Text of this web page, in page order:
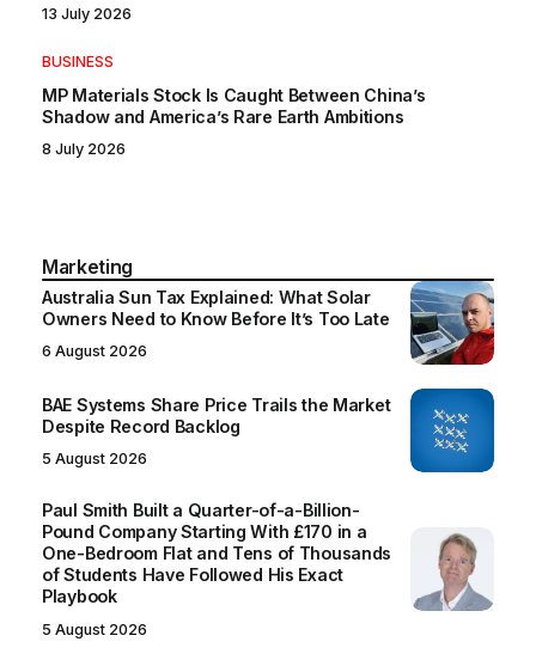
13 July 2026
BUSINESS
MP Materials Stock Is Caught Between China’s
Shadow and America’s Rare Earth Ambitions
8 July 2026
Marketing
Australia Sun Tax Explained: What Solar
Owners Need to Know Before It’s Too Late
6 August 2026
BAE Systems Share Price Trails the Market
Despite Record Backlog
5 August 2026
Paul Smith Built a Quarter-of-a-Billion-
Pound Company Starting With £170 in a
One-Bedroom Flat and Tens of Thousands
of Students Have Followed His Exact
Playbook
5 August 2026